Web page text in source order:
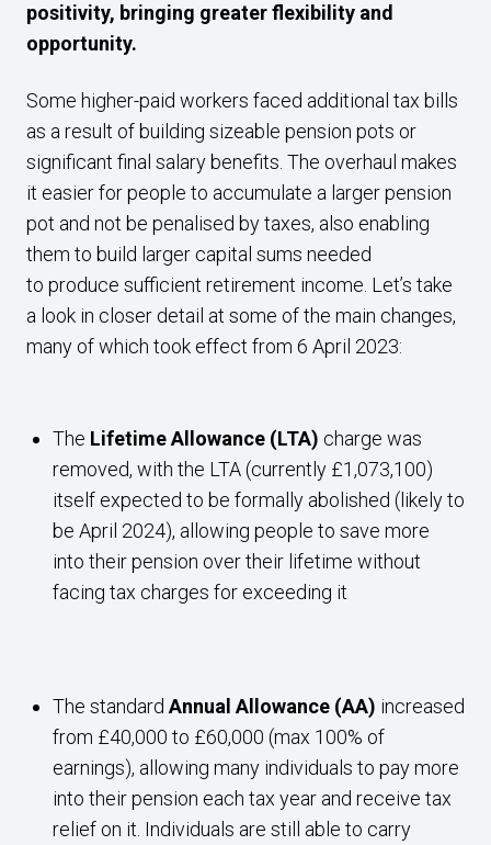
positivity, bringing greater flexibility and
opportunity.
Some higher-paid workers faced additional tax bills
as a result of building sizeable pension pots or
significant final salary benefits. The overhaul makes
it easier for people to accumulate a larger pension
pot and not be penalised by taxes, also enabling
them to build larger capital sums needed
to produce sufficient retirement income. Let’s take
a look in closer detail at some of the main changes,
many of which took effect from 6 April 2023:
The Lifetime Allowance (LTA) charge was
removed, with the LTA (currently £1,073,100)
itself expected to be formally abolished (likely to
be April 2024), allowing people to save more
into their pension over their lifetime without
facing tax charges for exceeding it
The standard Annual Allowance (AA) increased
from £40,000 to £60,000 (max 100% of
earnings), allowing many individuals to pay more
into their pension each tax year and receive tax
relief on it. Individuals are still able to carry